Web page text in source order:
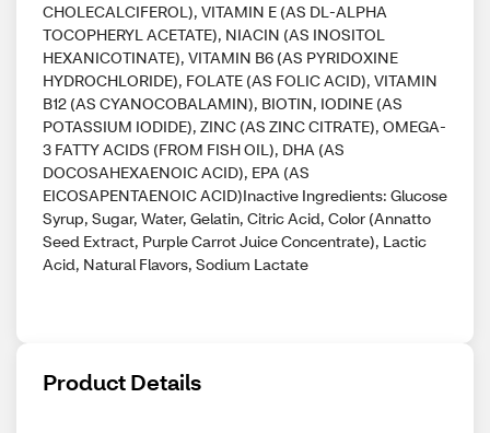
CHOLECALCIFEROL), VITAMIN E (AS DL-ALPHA
TOCOPHERYL ACETATE), NIACIN (AS INOSITOL
HEXANICOTINATE), VITAMIN B6 (AS PYRIDOXINE
HYDROCHLORIDE), FOLATE (AS FOLIC ACID), VITAMIN
B12 (AS CYANOCOBALAMIN), BIOTIN, IODINE (AS
POTASSIUM IODIDE), ZINC (AS ZINC CITRATE), OMEGA-
3 FATTY ACIDS (FROM FISH OIL), DHA (AS
DOCOSAHEXAENOIC ACID), EPA (AS
EICOSAPENTAENOIC ACID)Inactive Ingredients: Glucose
Syrup, Sugar, Water, Gelatin, Citric Acid, Color (Annatto
Seed Extract, Purple Carrot Juice Concentrate), Lactic
Acid, Natural Flavors, Sodium Lactate
Product Details